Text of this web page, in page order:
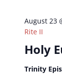
Holy
August 23
Rite II
Trinity